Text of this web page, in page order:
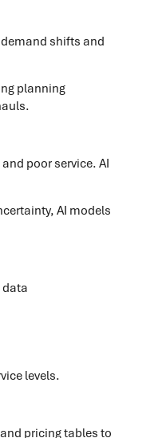
shifts and
planning
poor service. AI
AI models
data
levels.
pricing tables to